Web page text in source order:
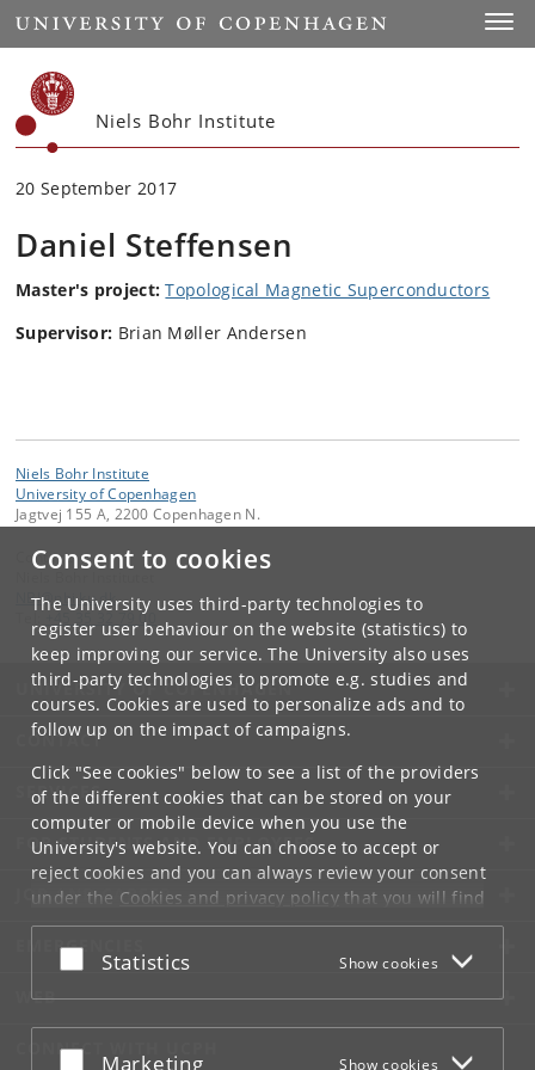
Consent to cookies
The University uses third-party technologies to
register user behaviour on the website (statistics) to
keep improving our service. The University also uses
third-party technologies to promote e.g. studies and
courses. Cookies are used to personalize ads and to
follow up on the impact of campaigns.
Click "See cookies" below to see a list of the providers
of the different cookies that can be stored on your
computer or mobile device when you use the
University's website. You can choose to accept or
reject cookies and you can always review your consent
under the Cookies and privacy policythat you will find
at the bottom of each page.
Google privacy policy
Accept or reject
Statistics Show cookies
Accept or reject
Marketing Show cookies
Start
Niels Bohr Institute
20 September 2017
Daniel Steffensen
Master's project: Topological Magnetic Superconductors
Supervisor: Brian Møller Andersen
Niels Bohr Institute
University of Copenhagen
Jagtvej 155 A, 2200 Copenhagen N.
Contact:
NBI@ nbi.ku.dk
+45 35 32 79 00
UNIVERSITY OF COPENHAGEN
CONTACT
SERVICES
FOR STUDENTS AND EMPLOYEES
JOB AND CAREER
EMERGENCIES
WEB
CONNECT WITH UCPH